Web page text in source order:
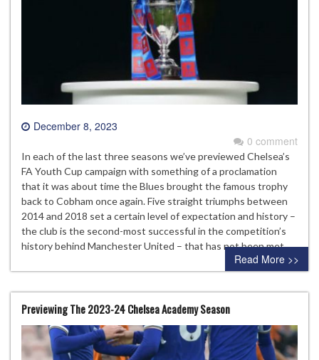
December 8, 2023
0 comment
In each of the last three seasons we’ve previewed Chelsea’s
FA Youth Cup campaign with something of a proclamation
that it was about time the Blues brought the famous trophy
back to Cobham once again. Five straight triumphs between
2014 and 2018 set a certain level of expectation and history –
the club is the second-most successful in the competition’s
history behind Manchester United – that has not been met…
Read More >>
Previewing The 2023-24 Chelsea Academy Season